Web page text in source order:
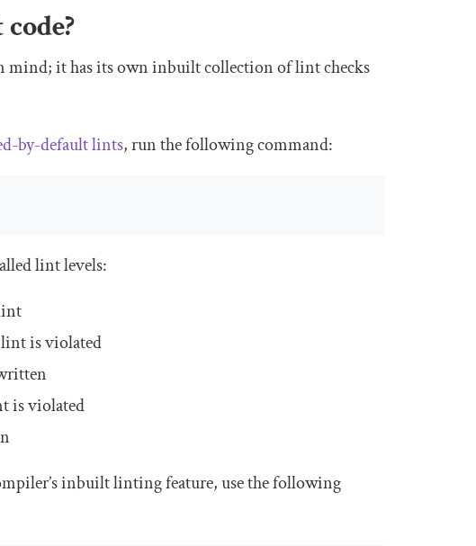
mind; it has its own inbuilt collection of lint checks
by-default lints, run the following command:
lint levels:
is violated
is violated
inbuilt linting feature, use the following